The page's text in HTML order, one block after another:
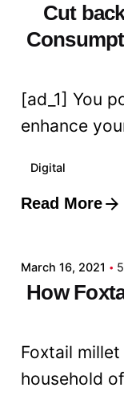
Cut
[ad_1] You
enhance
Digital
Read More
Posted by
March 16, 2021
How
Foxtail
household